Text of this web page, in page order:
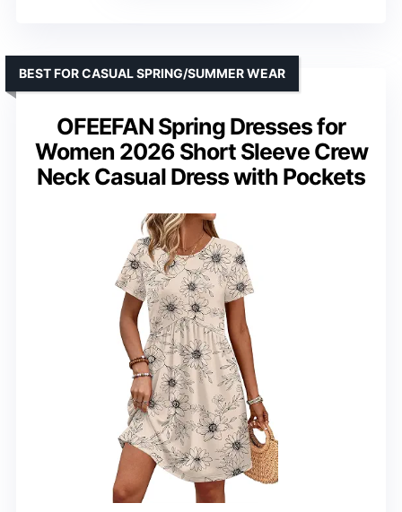
OFEEFAN Spring Dresses for
Women 2026 Short Sleeve Crew
Neck Casual Dress with Pockets
BEST FOR CASUAL SPRING/SUMMER WEAR